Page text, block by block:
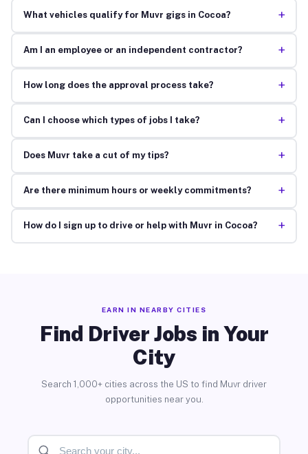
What vehicles qualify for Muvr gigs in Cocoa? +
Am I an employee or an independent contractor? +
How long does the approval process take? +
Can I choose which types of jobs I take? +
Does Muvr take a cut of my tips? +
Are there minimum hours or weekly commitments? +
How do I sign up to drive or help with Muvr in Cocoa? +
EARN IN NEARBY CITIES
Find Driver Jobs in Your
City
Search 1,000+ cities across the US to find Muvr driver
opportunities near you.